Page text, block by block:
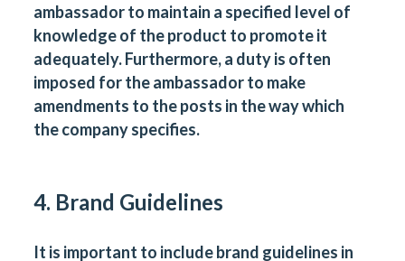
ambassador to maintain a specified level of
knowledge of the product to promote it
adequately. Furthermore, a duty is often
imposed for the ambassador to make
amendments to the posts in the way which
the company specifies.
4. Brand Guidelines
It is important to include brand guidelines in